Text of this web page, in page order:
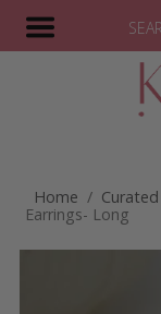
Home /
Earrings- Long